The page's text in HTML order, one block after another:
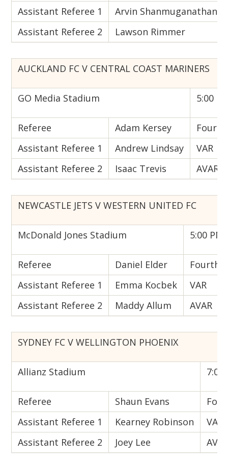
Assistant Referee 1
Arvin Shanmuganathan
Assistant Referee 2
Lawson Rimmer
AUCKLAND FC V CENTRAL COAST MARINERS
GO Media Stadium 5:00
Referee Adam Kersey
Assistant Referee 1
Andrew Lindsay
VAR
Assistant Referee 2
Isaac Trevis AVAR
NEWCASTLE JETS V WESTERN UNITED FC
McDonald Jones Stadium 5:00 PM
Referee Daniel Elder
Fourth
Assistant Referee 1
Emma Kocbek
VAR
Assistant Referee 2
Maddy Allum AVAR
SYDNEY FC V WELLINGTON PHOENIX
Allianz Stadium 7:00
Referee Shaun Evans
Assistant Referee 1
Kearney Robinson
VAR
Assistant Referee 2
Joey Lee